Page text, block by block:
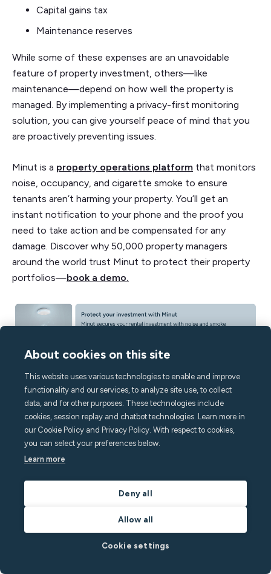
Capital gains tax
Maintenance reserves
While some of these expenses are an unavoidable
feature of property investment, others—like
maintenance—depend on how well the property is
managed. By implementing a privacy-first monitoring
solution, you can give yourself peace of mind that you
are proactively preventing issues.
Minut is a property operations platform that monitors
noise, occupancy, and cigarette smoke to ensure
tenants aren’t harming your property. You’ll get an
instant notification to your phone and the proof you
need to take action and be compensated for any
damage. Discover why 50,000 property managers
around the world trust Minut to protect their property
portfolios—book a demo.
Keep reading
About cookies on this site
This website uses various technologies to enable and improve
functionality and our services, to analyze site use, to collect
data, and for other purposes. These technologies include
cookies, session replay and chatbot technologies. Learn more in
our Cookie Policy and Privacy Policy. With respect to cookies,
you can select your preferences below.
Learn more
Deny all
Allow all
Cookie settings